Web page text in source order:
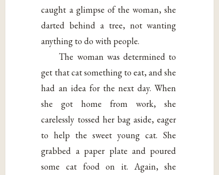
caught a glimpse of the woman, she
darted behind a tree, not wanting
anything to do with people.
The woman was determined to
get that cat something to eat, and she
had an idea for the next day. When
she got home from work, she
carelessly tossed her bag aside, eager
to help the sweet young cat. She
grabbed a paper plate and poured
some cat food on it. Again, she